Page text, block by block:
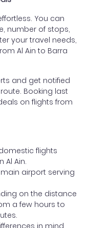
You can
number of stops,
your travel needs,
Al Ain to Barra
and get notified
Booking last
on flights from
flights
Al Ain.
airport serving
on the distance
a few hours to